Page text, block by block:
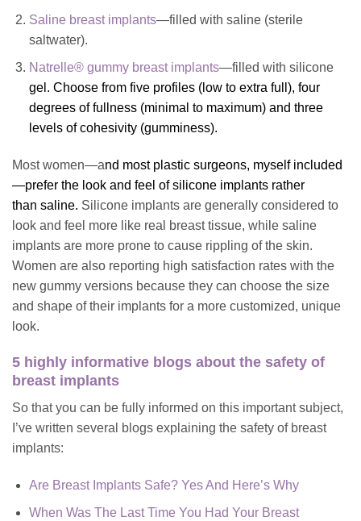
Saline breast implants—filled with saline (sterile
saltwater).
Natrelle® gummy breast implants—filled with silicone
gel. Choose from five profiles (low to extra full), four
degrees of fullness (minimal to maximum) and three
levels of cohesivity (gumminess).
Most women—and most plastic surgeons, myself included
—prefer the look and feel ofsilicone implants rather
than saline. Silicone implants are generally considered to
look and feel more like real breast tissue, while saline
implants are more prone to cause rippling of the skin.
Women are also reporting high satisfaction rates with the
new gummy versions because they can choose the size
and shape of their implants for a more customized, unique
look.
5 highly informative blogs about the safety of
breast implants
So that you can be fully informed on this important subject,
I’ve written several blogs explaining the safety of breast
implants:
Are Breast Implants Safe? Yes And Here’s Why
When Was The Last Time You Had Your Breast